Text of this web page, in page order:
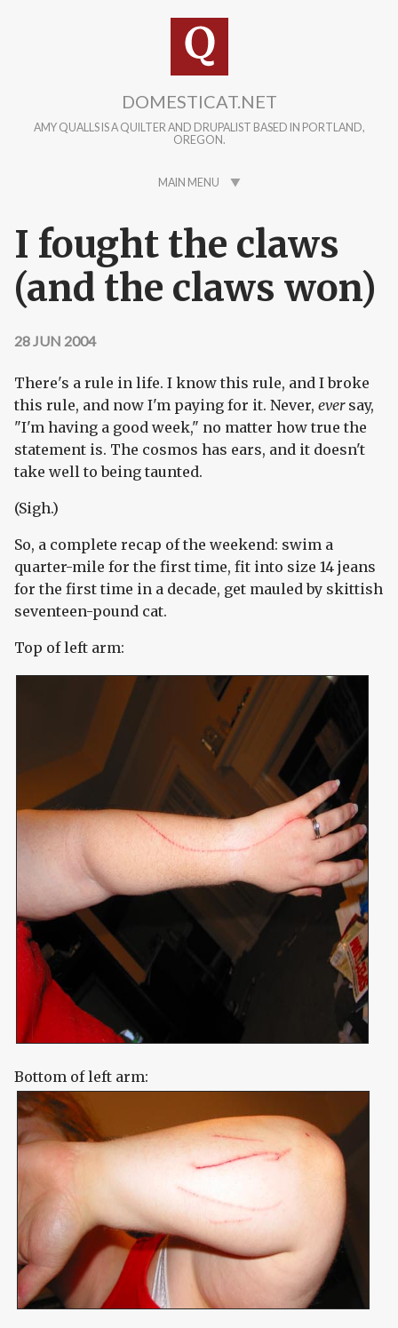
DOMESTICAT.NET
AMY QUALLS IS A QUILTER AND DRUPALIST BASED IN PORTLAND,
OREGON.
MAIN MENU
I fought the claws
(and the claws won)
28 JUN 2004
There's a rule in life. I know this rule, and I broke
this rule, and now I'm paying for it. Never, eversay,
"I'm having a good week," no matter how true the
statement is. The cosmos has ears, and it doesn't
take well to being taunted.
(Sigh.)
So, a complete recap of the weekend: swim a
quarter-mile for the first time, fit into size 14 jeans
for the first time in a decade, get mauled by skittish
seventeen-pound cat.
Top of left arm:
Bottom of left arm: